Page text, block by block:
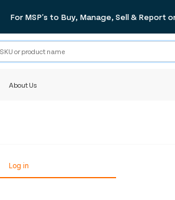
For MSP's to Buy, Manage, Sell & Report
About Us
Log in